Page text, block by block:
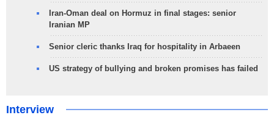
Iran-Oman deal on Hormuz in final stages: senior
Iranian MP
Senior cleric thanks Iraq for hospitality in Arbaeen
US strategy of bullying and broken promises has failed
Interview